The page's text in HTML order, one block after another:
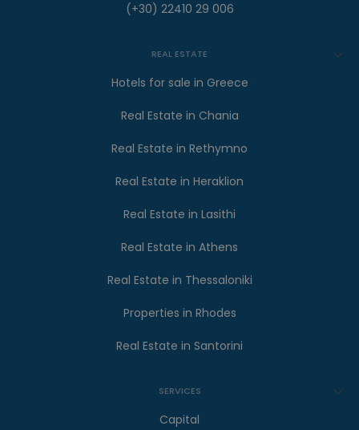
(+30) 22410 29 006
REAL ESTATE
Hotels for sale in Greece
Real Estate in Chania
Real Estate in Rethymno
Real Estate in Heraklion
Real Estate in Lasithi
Real Estate in Athens
Real Estate in Thessaloniki
Properties in Rhodes
Real Estate in Santorini
SERVICES
Capital